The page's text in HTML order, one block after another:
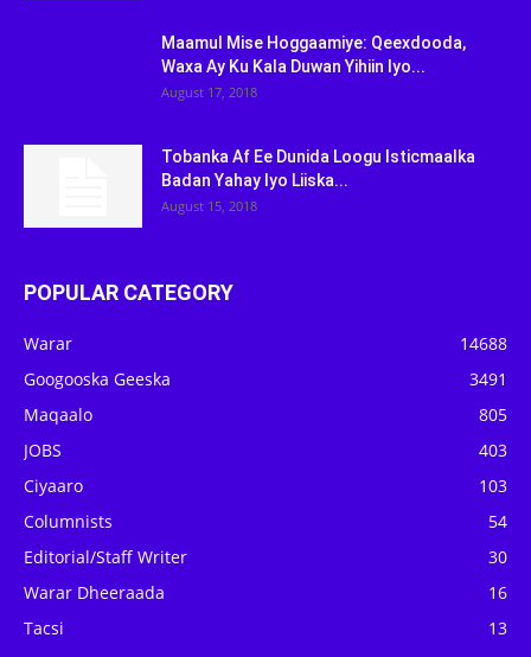
Maamul Mise Hoggaamiye: Qeexdooda,
Waxa Ay Ku Kala Duwan Yihiin Iyo...
August 17, 2018
Tobanka Af Ee Dunida Loogu Isticmaalka
Badan Yahay Iyo Liiska...
August 15, 2018
POPULAR CATEGORY
Warar
14688
Googooska Geeska
3491
Maqaalo
805
JOBS
403
Ciyaaro
103
Columnists
54
Editorial/Staff Writer
30
Warar Dheeraada
16
Tacsi
13